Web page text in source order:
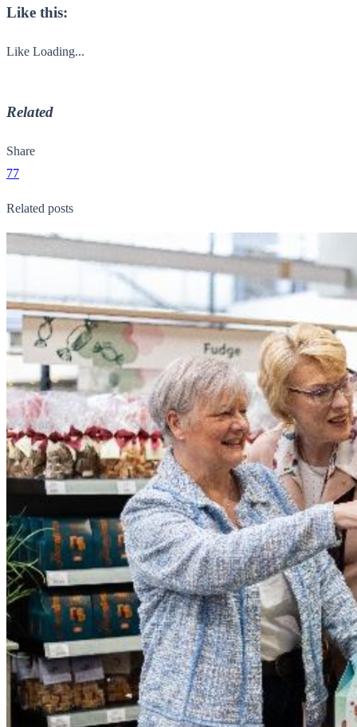
Like this:
Like Loading...
Related
Share
77
Related posts